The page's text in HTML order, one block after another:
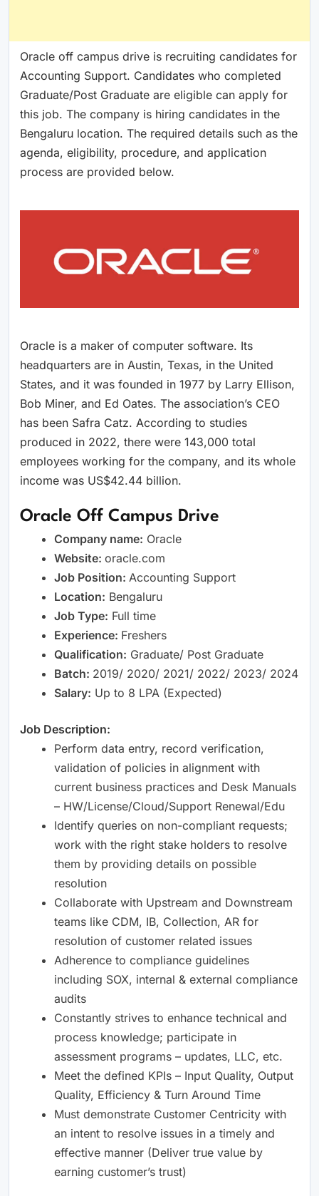
Oracle off campus drive is recruiting candidates for
Accounting Support. Candidates who completed
Graduate/Post Graduate are eligible can apply for
this job. The company is hiring candidates in the
Bengaluru location. The required details such as the
agenda, eligibility, procedure, and application
process are provided below.
Oracle is a maker of computer software. Its
headquarters are in Austin, Texas, in the United
States, and it was founded in 1977 by Larry Ellison,
Bob Miner, and Ed Oates. The association’s CEO
has been Safra Catz. According to studies
produced in 2022, there were 143,000 total
employees working for the company, and its whole
income was US$42.44 billion.
Oracle Off Campus Drive
Company name: Oracle
Website: oracle.com
Job Position: Accounting Support
Location: Bengaluru
Job Type: Full time
Experience: Freshers
Qualification: Graduate/ Post Graduate
Batch: 2019/ 2020/ 2021/ 2022/ 2023/ 2024
Salary: Up to 8 LPA (Expected)
Job Description:
Perform data entry, record verification,
validation of policies in alignment with
current business practices and Desk Manuals
– HW/License/Cloud/Support Renewal/Edu
Identify queries on non-compliant requests;
work with the right stake holders to resolve
them by providing details on possible
resolution
Collaborate with Upstream and Downstream
teams like CDM, IB, Collection, AR for
resolution of customer related issues
Adherence to compliance guidelines
including SOX, internal & external compliance
audits
Constantly strives to enhance technical and
process knowledge; participate in
assessment programs – updates, LLC, etc.
Meet the defined KPIs – Input Quality, Output
Quality, Efficiency & Turn Around Time
Must demonstrate Customer Centricity with
an intent to resolve issues in a timely and
effective manner (Deliver true value by
earning customer’s trust)